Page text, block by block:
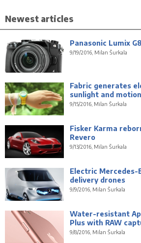
Newest articles
Panasonic Lumix
9/19/2016, Milan Šurkala
Fabric generates
sunlight and motion
9/15/2016, Milan Šurkala
Fisker Karma
Revero
9/13/2016, Milan Šurkala
Electric Mercedes-
delivery drones
9/9/2016, Milan Šurkala
Water-resistant
Plus with RAW
9/8/2016, Milan Šurkala